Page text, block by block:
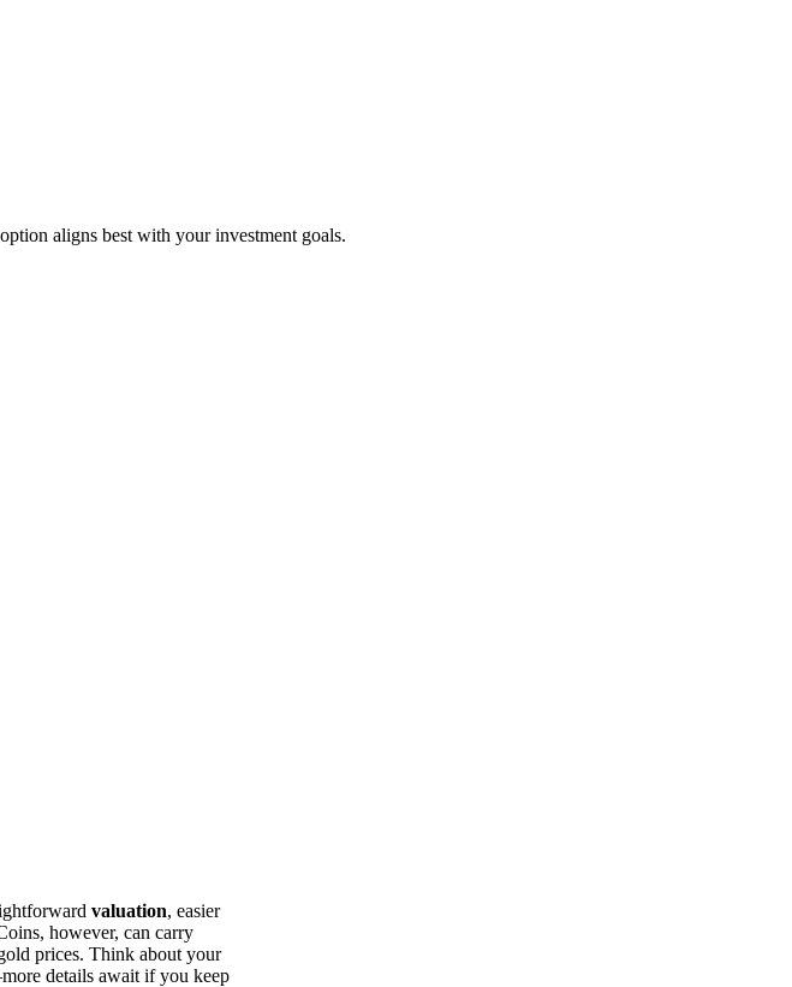
aligns best with your investment goals.
valuation, easier
however, can carry
prices. Think about your
details await if you keep